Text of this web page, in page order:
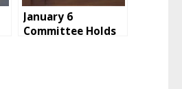
January 6
Committee Holds